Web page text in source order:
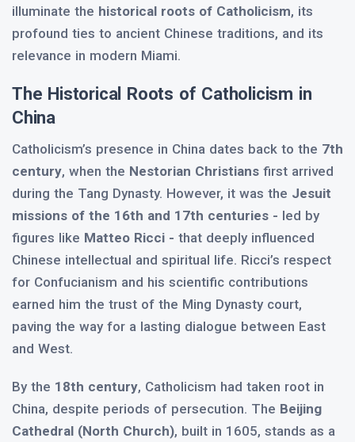
illuminate the historical roots of Catholicism, its
profound ties to ancient Chinese traditions, and its
relevance in modern Miami.
The Historical Roots of Catholicism in
China
Catholicism’s presence in China dates back to the 7th
century, when the Nestorian Christians first arrived
during the Tang Dynasty. However, it was the Jesuit
missions of the 16th and 17th centuries - led by
figures like Matteo Ricci - that deeply influenced
Chinese intellectual and spiritual life. Ricci’s respect
for Confucianism and his scientific contributions
earned him the trust of the Ming Dynasty court,
paving the way for a lasting dialogue between East
and West.
By the 18th century, Catholicism had taken root in
China, despite periods of persecution. The Beijing
Cathedral (North Church), built in 1605, stands as a